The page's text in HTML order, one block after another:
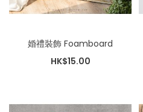
婚禮裝飾 Foamboard
HK$15.00